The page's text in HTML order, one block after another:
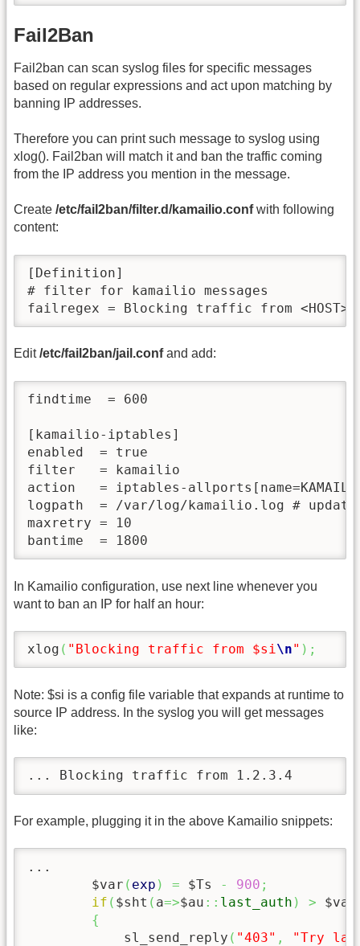
Fail2Ban
Fail2ban can scan syslog files for specific messages
based on regular expressions and act upon matching by
banning IP addresses.
Therefore you can print such message to syslog using
xlog(). Fail2ban will match it and ban the traffic coming
from the IP address you mention in the message.
Create /etc/fail2ban/filter.d/kamailio.confwith following
content:
[Definition]
# filter for kamailio messages
failregex = Blocking traffic from <HOST>
Edit/etc/fail2ban/jail.confand add:
findtime  = 600
[kamailio-iptables]
enabled  = true
filter   = kamailio
action   = iptables-
logpath  = /var/log/kamailio.log #
maxretry = 10
bantime  = 1800
In Kamailio configuration, use next line whenever you
want to ban an IP for half an hour:
xlog ( "Blocking traffic from $si\n" ) ;
Note: $si is a config file variable that expands at runtime to
source IP address. In the syslog you will get messages
like:
... Blocking traffic from 1.2.3.4
For example, plugging it in the above Kamailio snippets:
...
	$var
( exp ) = $Ts - 900 ;
if ( $sht ( a=>$au :: last_auth ) > $var
{
            sl_send_reply
( "403" ,
"Try